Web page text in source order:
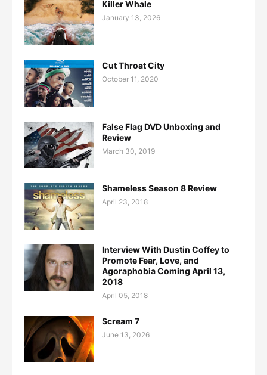
Killer Whale
January 13, 2026
Cut Throat City
October 11, 2020
False Flag DVD Unboxing and
Review
March 30, 2019
Shameless Season 8 Review
April 23, 2018
Interview With Dustin Coffey to
Promote Fear, Love, and
Agoraphobia Coming April 13,
2018
April 05, 2018
Scream 7
June 13, 2026